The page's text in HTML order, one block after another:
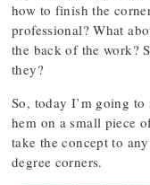
how to finish the
professional? What
the back of the work?
they?
So, today I’m going to
hem on a small piece
take the concept to
degree corners.